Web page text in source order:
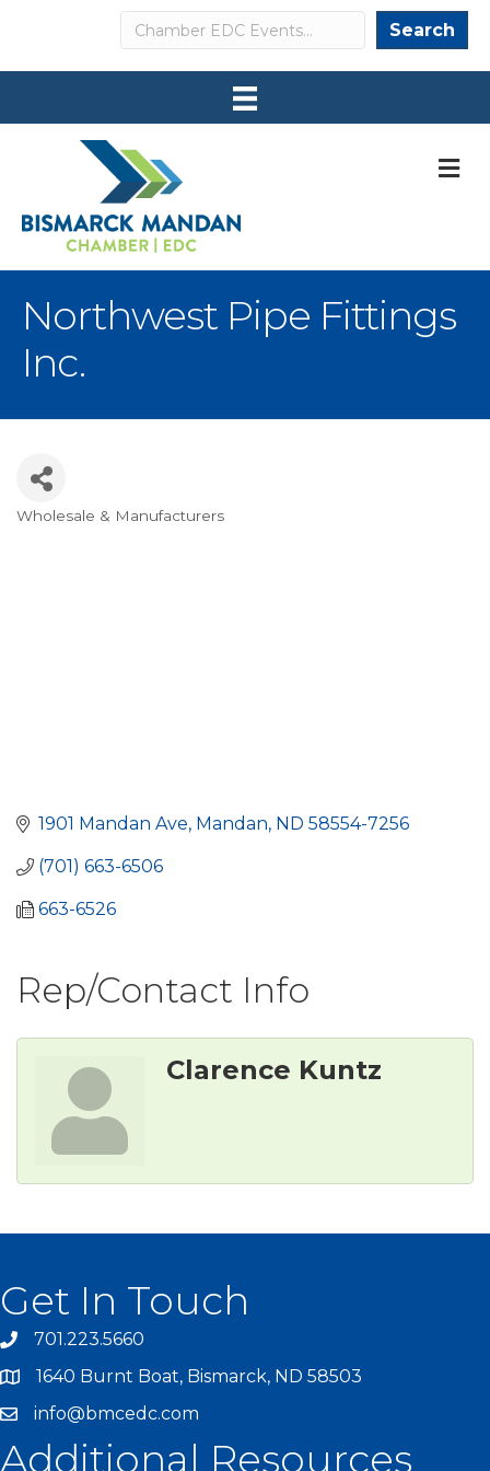
Search Search
Northwest Pipe Fittings
Inc.
Wholesale & Manufacturers
1901 Mandan Ave Mandan ND 58554-7256
(701) 663-6506
663-6526
Rep/Contact Info
Clarence Kuntz
Get In Touch
701.223.5660
1640 Burnt Boat, Bismarck, ND 58503
info@bmcedc.com
Additional Resources